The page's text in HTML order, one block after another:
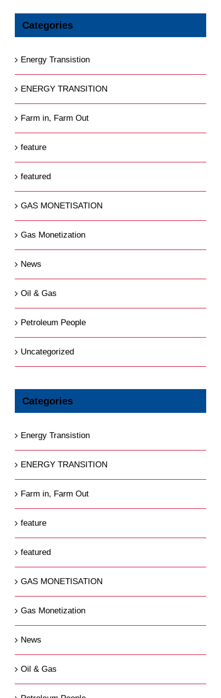
Categories
Energy Transistion
ENERGY TRANSITION
Farm in, Farm Out
feature
featured
GAS MONETISATION
Gas Monetization
News
Oil & Gas
Petroleum People
Uncategorized
Categories
Energy Transistion
ENERGY TRANSITION
Farm in, Farm Out
feature
featured
GAS MONETISATION
Gas Monetization
News
Oil & Gas